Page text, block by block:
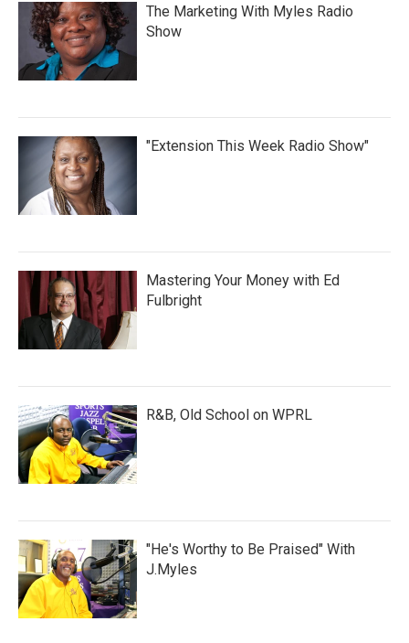
The Marketing With Myles Radio
Show
"Extension This Week Radio Show"
Mastering Your Money with Ed
Fulbright
R&B, Old School on WPRL
"He's Worthy to Be Praised" With
J.Myles